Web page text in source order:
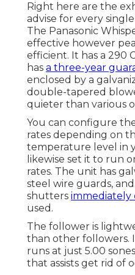
Right here are the
advise for every
The Panasonic
effective however
efficient. It has a 290
has a three-year
enclosed by a
double-tapered
quieter than various
You can configure
rates depending on
temperature level in
likewise set it to run
rates. The unit has
steel wire guards,
shutters immediately
used.
The follower is
than other followers.
runs at just 5.00
that assists get rid of